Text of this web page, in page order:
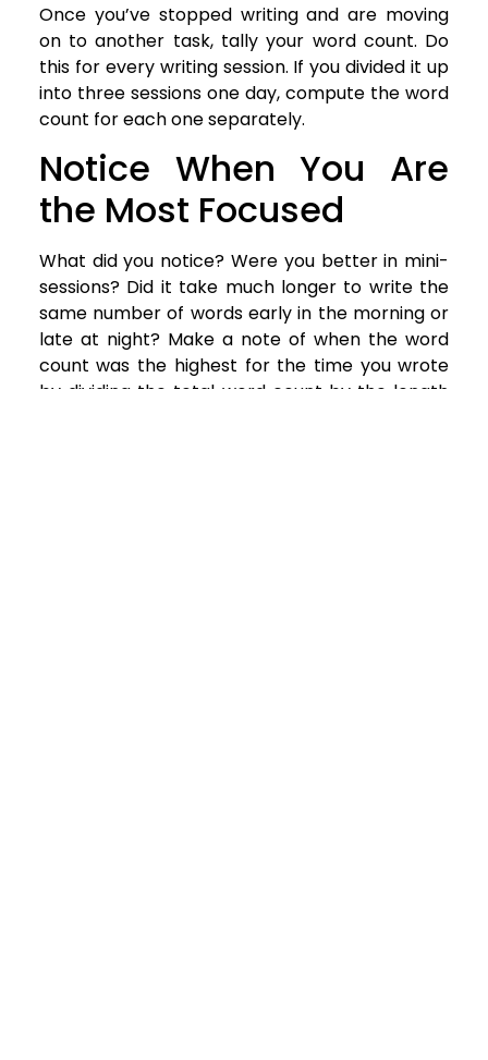
Once you’ve stopped writing and are moving
on to another task, tally your word count. Do
this for every writing session. If you divided it up
into three sessions one day, compute the word
count for each one separately.
Notice When You Are
the Most Focused
What did you notice? Were you better in mini-
sessions? Did it take much longer to write the
same number of words early in the morning or
late at night? Make a note of when the word
count was the highest for the time you wrote
by dividing the total word count by the length